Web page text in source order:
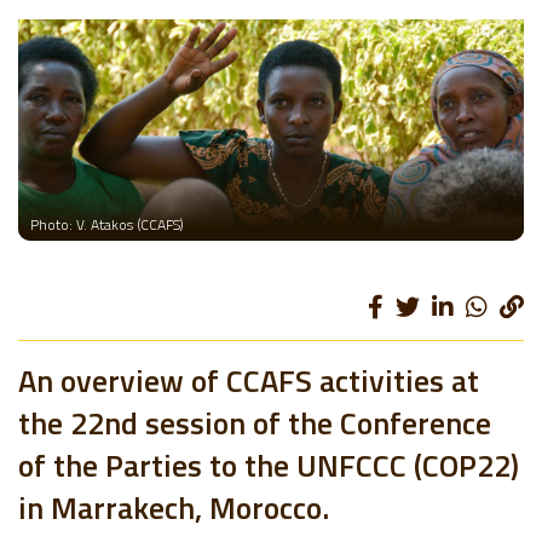
Photo: V. Atakos (CCAFS)
An overview of CCAFS activities at
the 22nd session of the Conference
of the Parties to the UNFCCC (COP22)
in Marrakech, Morocco.